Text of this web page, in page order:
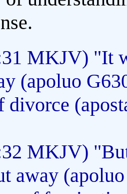
MKJV) "It
(apoluo
divorce
MKJV)
away